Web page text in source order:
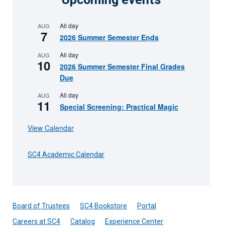
AUG
7
All day
2026 Summer Semester Ends
AUG
10
All day
2026 Summer Semester Final Grades
Due
AUG
11
All day
Special Screening: Practical Magic
View Calendar
SC4 Academic Calendar
Board of Trustees SC4 Bookstore
Portal
Careers at SC4
Catalog
Experience Center